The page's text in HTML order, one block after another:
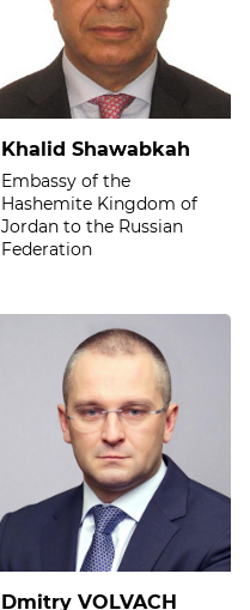
Khalid Shawabkah
Embassy of the
Hashemite Kingdom of
Jordan to the Russian
Federation
Dmitry VOLVACH